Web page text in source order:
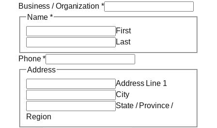
Business / Organization *
Name *
First
Last
Phone*
Address
Address Line 1
City
State / Province /
Region